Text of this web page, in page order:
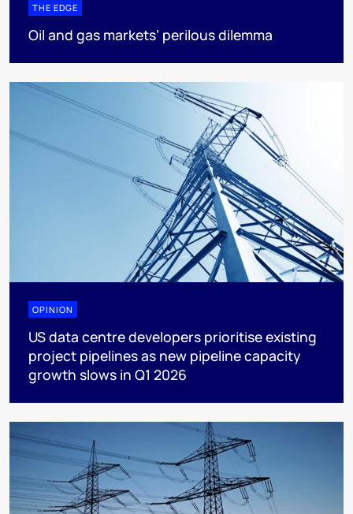
THE EDGE
Oil and gas markets’ perilous dilemma
OPINION
US data centre developers prioritise existing
project pipelines as new pipeline capacity
growth slows in Q1 2026